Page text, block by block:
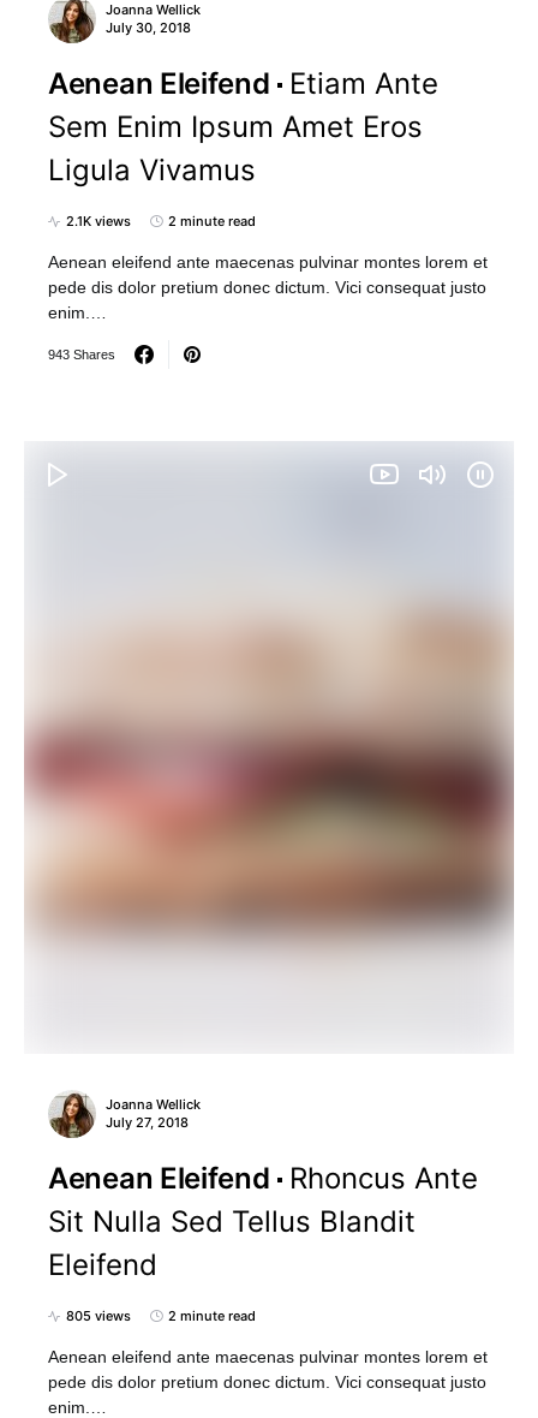
Joanna Wellick
July 30, 2018
Aenean Eleifend
Etiam Ante
Sem Enim Ipsum Amet Eros
Ligula Vivamus
2.1K views 2 minute read
Aenean eleifend ante maecenas pulvinar montes lorem et
pede dis dolor pretium donec dictum. Vici consequat justo
enim.…
943 Shares
Joanna Wellick
July 27, 2018
Aenean Eleifend
Rhoncus Ante
Sit Nulla Sed Tellus Blandit
Eleifend
805 views 2 minute read
Aenean eleifend ante maecenas pulvinar montes lorem et
pede dis dolor pretium donec dictum. Vici consequat justo
enim.…